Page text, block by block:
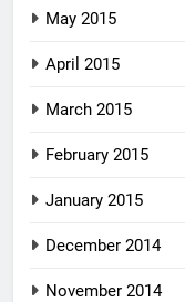
May 2015
April 2015
March 2015
February 2015
January 2015
December 2014
November 2014